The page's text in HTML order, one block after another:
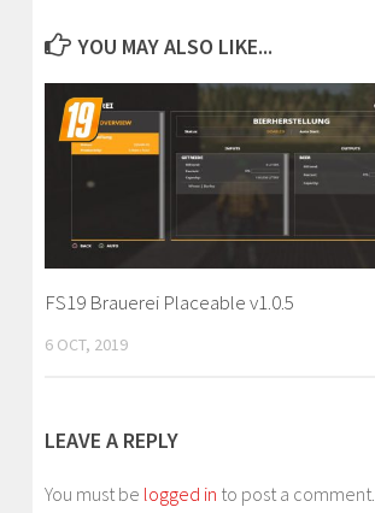
YOU MAY ALSO LIKE...
FS19 Brauerei Placeable v1.0.5
6 OCT, 2019
LEAVE A REPLY
You must be logged in to post a comment.